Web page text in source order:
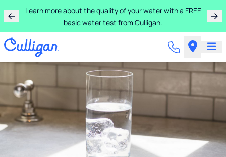
Learn more about the quality of your water with a FREE
basic water test from Culligan.